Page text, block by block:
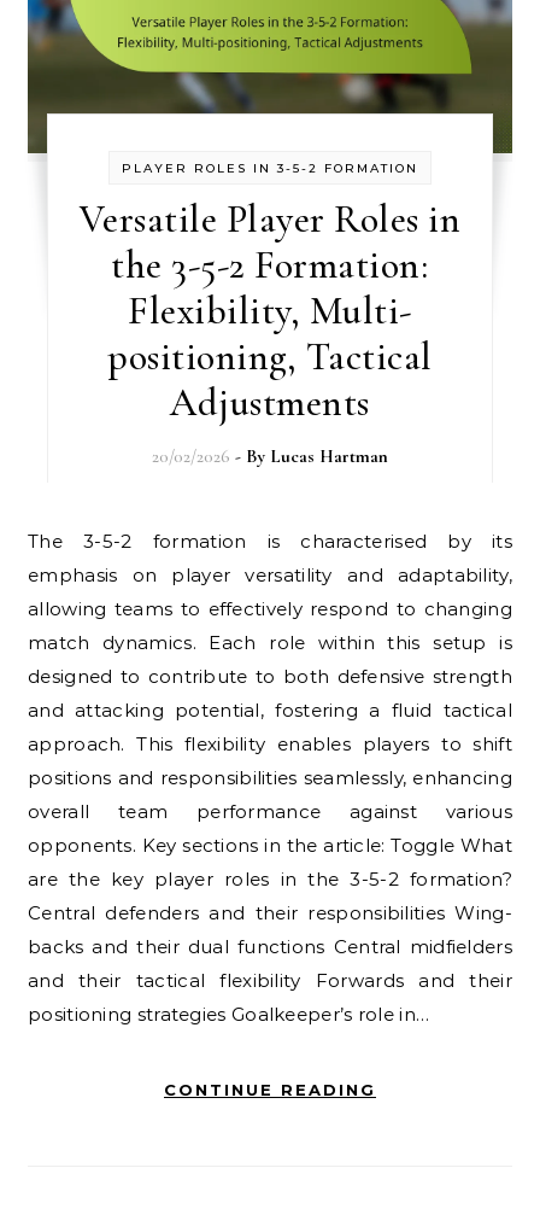
PLAYER ROLES IN 3-5-2 FORMATION
Versatile Player Roles in
the 3-5-2 Formation:
Flexibility, Multi-
positioning, Tactical
Adjustments
20/02/2026 - By Lucas Hartman
The 3-5-2 formation is characterised by its
emphasis on player versatility and adaptability,
allowing teams to effectively respond to changing
match dynamics. Each role within this setup is
designed to contribute to both defensive strength
and attacking potential, fostering a fluid tactical
approach. This flexibility enables players to shift
positions and responsibilities seamlessly, enhancing
overall team performance against various
opponents. Key sections in the article: Toggle What
are the key player roles in the 3-5-2 formation?
Central defenders and their responsibilities Wing-
backs and their dual functions Central midfielders
and their tactical flexibility Forwards and their
positioning strategies Goalkeeper’s role in…
CONTINUE READING